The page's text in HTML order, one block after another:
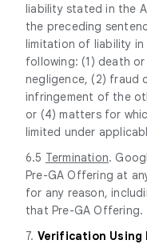
liability stated in the
the preceding
limitation of liability
following: (1) death
negligence, (2) fraud
infringement of the
or (4) matters for
limited under
6.5 Termination.
Pre-GA Offering at
for any reason,
that Pre-GA Offering.
7. Verification Using